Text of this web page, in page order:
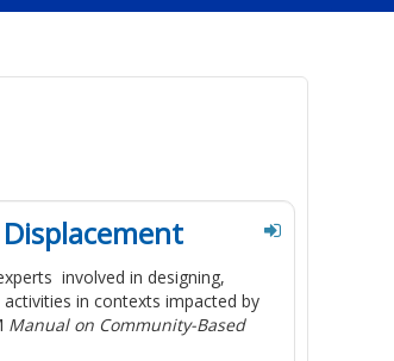
involved in designing,
in contexts impacted by
Manual on Community-Based